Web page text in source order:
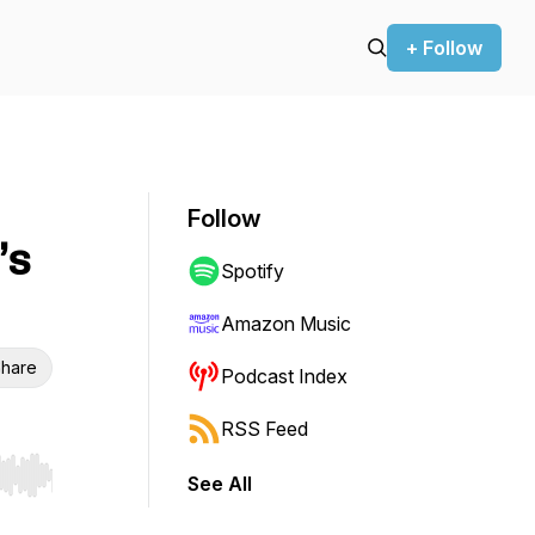
+ Follow
Hold shift to jump forward or backward.
Follow
Spotify
Amazon Music
Podcast Index
RSS Feed
See All